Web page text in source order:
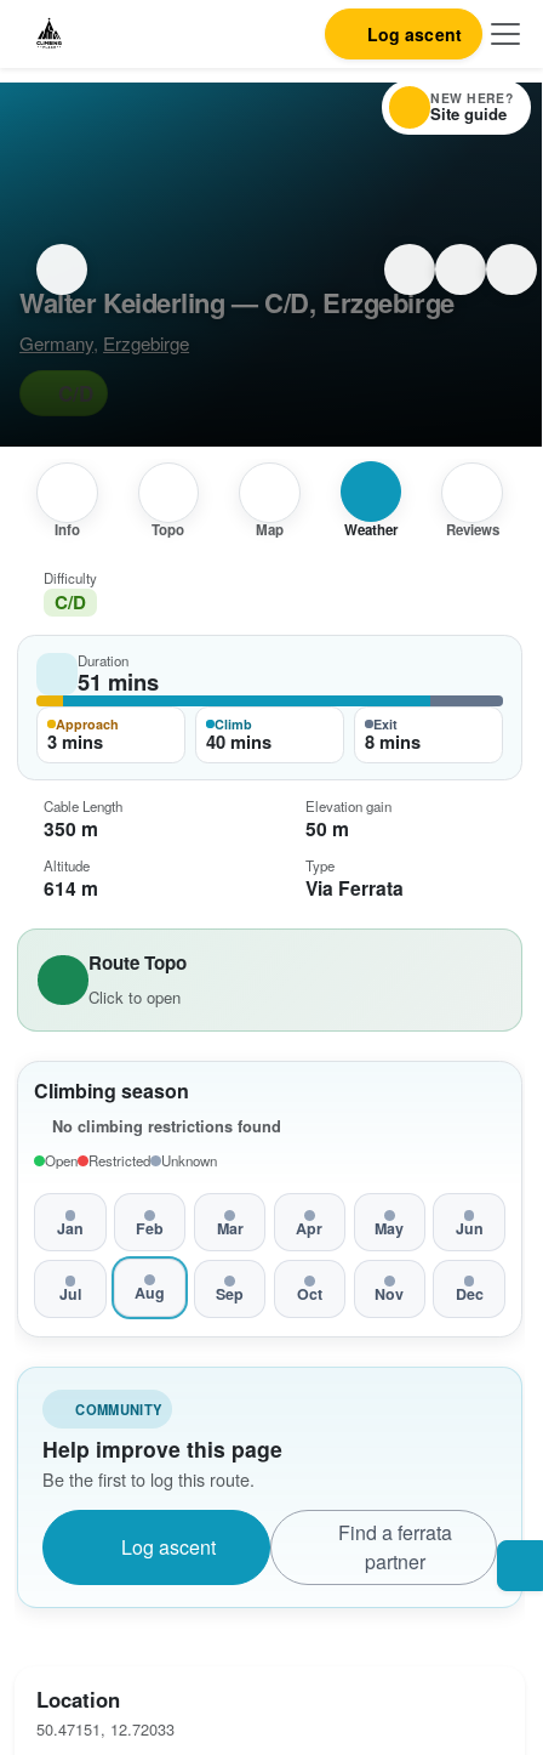
Log ascent
Walter Keiderling — C/D, Erzgebirge
Germany, Erzgebirge
C/D
Info Topo Map Weather Reviews
Route Topo
Click to open
Climbing season
No climbing restrictions found
Open Restricted Unknown
Jan Feb Mar Apr May Jun
Jul Aug Sep Oct Nov Dec
COMMUNITY
Help improve this page
Be the first to log this route.
Log ascent
Find a ferrata
partner
Difficulty
C/D
Duration
51 mins
Approach
3 mins
Climb
40 mins
Exit
8 mins
Cable Length
350 m
Elevation gain
50 m
Altitude
614 m
Type
Via Ferrata
Location
50.47151, 12.72033
NEW HERE?
Site guide